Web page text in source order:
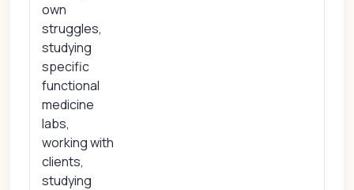
own
struggles,
studying
specific
functional
medicine
labs,
working with
clients,
studying